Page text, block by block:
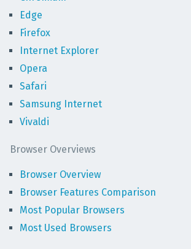
Edge
Firefox
Internet Explorer
Opera
Safari
Samsung Internet
Vivaldi
Browser Overviews
Browser Overview
Browser Features Comparison
Most Popular Browsers
Most Used Browsers